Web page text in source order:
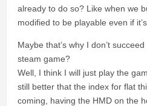
already to do so? Like when we
modified to be playable even if
Maybe that’s why I don’t
steam game?
Well, I think I will just play the
still better that the index for flat
coming, having the HMD on the